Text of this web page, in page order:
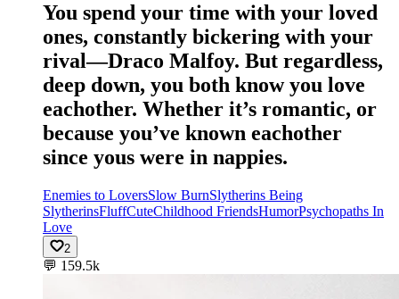
You spend your time with your loved
ones, constantly bickering with your
rival—Draco Malfoy. But regardless,
deep down, you both know you love
eachother. Whether it’s romantic, or
because you’ve known eachother
since yous were in nappies.
Enemies to LoversSlow BurnSlytherins Being
SlytherinsFluffCuteChildhood FriendsHumorPsychopaths In
Love
2
💬 159.5k